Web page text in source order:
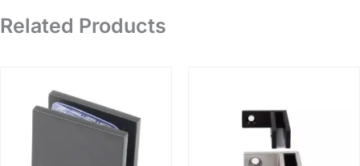
Related Products